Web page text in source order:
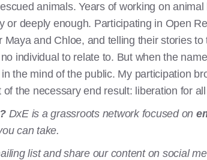
animals. Years of working on
or deeply enough. Participating in Open
Maya and Chloe, and telling their stories
individual to relate to. But when the
the mind of the public. My participation
the necessary end result: liberation for
DxE is a grassroots network focused on
can take.
list and share our content on social